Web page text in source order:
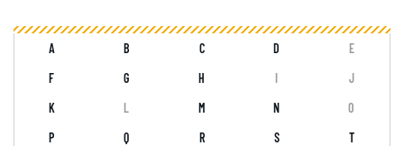
A B C D
E
F
G H I
J
K
L M N
O
P
Q R S
T